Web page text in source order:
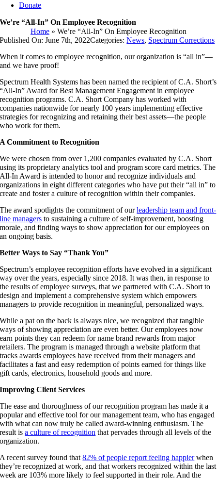
Donate
We’re “All-In” On Employee Recognition
Home » We’re “All-In” On Employee Recognition
Published On: June 7th, 2022Categories:News, Spectrum Corrections
When it comes to employee recognition, our organization is “all in”—
and we have proof!
Spectrum Health Systems has been named the recipient of C.A. Short’s
“All-In” Award for Best Management Engagement in employee
recognition programs. C.A. Short Company has worked with
companies nationwide for nearly 100 years implementing effective
strategies for recognizing and retaining their best assets—the people
who work for them.
A Commitment to Recognition
We were chosen from over 1,200 companies evaluated by C.A. Short
using its proprietary analytics tool and program score card metrics. The
All-In Award is intended to honor and recognize individuals and
organizations in eight different categories who have put their “all in” to
create and foster a culture of recognition within their companies.
The award spotlights the commitment of ourleadership team and front-
line managers to sustaining a culture of self-improvement, boosting
morale, and finding ways to show appreciation for our employees on
an ongoing basis.
Better Ways to Say “Thank You”
Spectrum’s employee recognition efforts have evolved in a significant
way over the years, especially since 2018. It was then, in response to
the results of employee surveys, that we partnered with C.A. Short to
design and implement a comprehensive system which empowers
managers to provide recognition in meaningful, personalized ways.
While a pat on the back is always nice, we recognized that tangible
ways of showing appreciation are even better. Our employees now
earn points they can redeem for name brand rewards from major
retailers. The program is managed through a website platform that
tracks awards employees have received from their managers and
facilitates a fast and easy redemption of points earned for things like
gift cards, electronics, household goods and more.
Improving Client Services
The ease and thoroughness of our recognition program has made it a
popular and effective tool for our management team, who has engaged
with what can now truly be called award-winning enthusiasm. The
result isa culture of recognition that pervades through all levels of the
organization.
A recent survey found that82% of people report feeling happierwhen
they’re recognized at work, and that workers recognized within the last
week are 103% more likely to feel supported in their role. And the